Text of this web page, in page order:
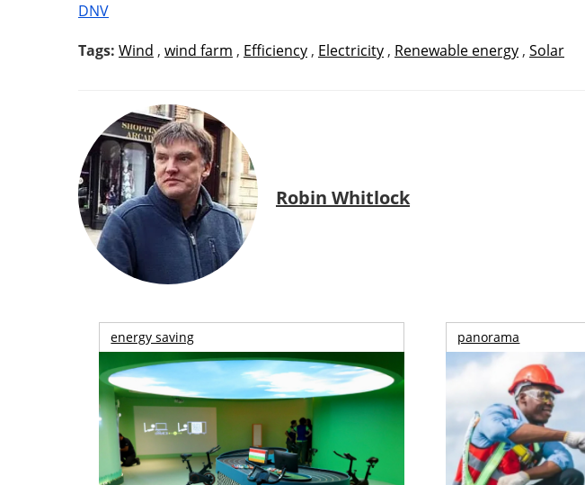
DNV
Tags: Wind , wind farm , Efficiency , Electricity , Renewable energy , Solar
Robin Whitlock
energy saving panorama